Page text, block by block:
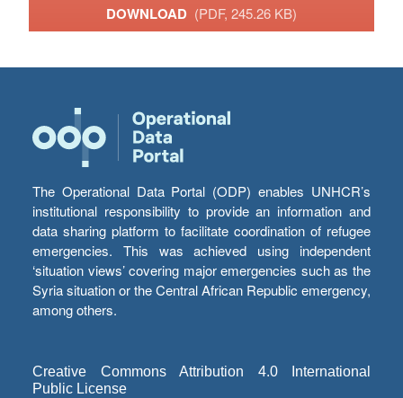
DOWNLOAD (PDF, 245.26 KB)
The Operational Data Portal (ODP) enables UNHCR’s
institutional responsibility to provide an information and
data sharing platform to facilitate coordination of refugee
emergencies. This was achieved using independent
‘situation views’ covering major emergencies such as the
Syria situation or the Central African Republic emergency,
among others.
Creative Commons Attribution 4.0 International
Public License